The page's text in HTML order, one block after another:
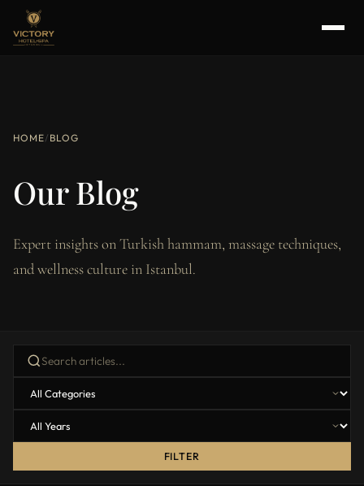
HOME/ BLOG
Our Blog
Expert insights on Turkish hammam, massage techniques,
and wellness culture in Istanbul.
FILTER